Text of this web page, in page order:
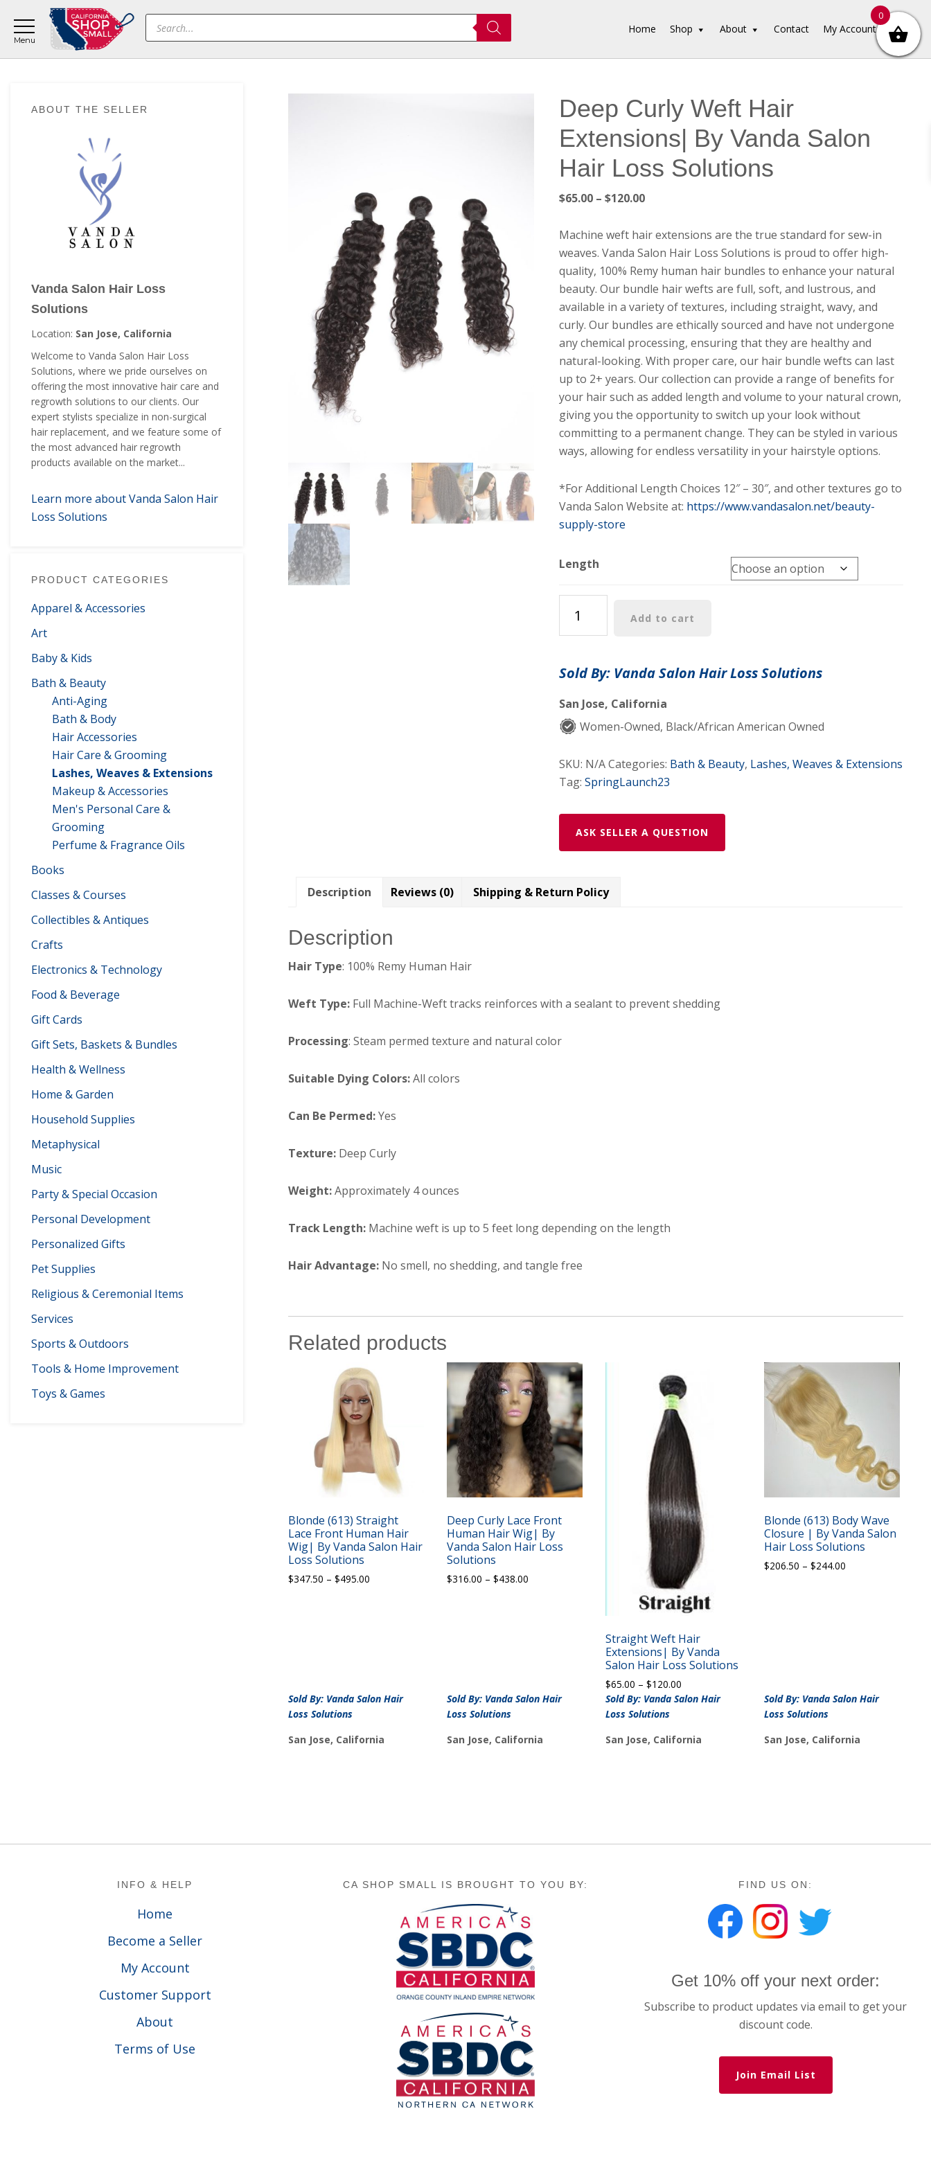
main
content
primary
sidebar
footer
Products
search Home Shop About Contact My Account
Sidebar
ABOUT THE SELLER
Vanda Salon Hair Loss
Solutions
Location: San Jose, California
Welcome to Vanda Salon Hair Loss
Solutions, where we pride ourselves on
offering the most innovative hair care and
regrowth solutions to our clients. Our
expert stylists specialize in non-surgical
hair replacement, and we feature some of
the most advanced hair regrowth
products available on the market...
Learn more about Vanda Salon Hair
Loss Solutions
PRODUCT CATEGORIES
Apparel & Accessories
Art
Baby & Kids
Bath & Beauty
Anti-Aging
Bath & Body
Hair Accessories
Hair Care & Grooming
Lashes, Weaves & Extensions
Makeup & Accessories
Men's Personal Care &
Grooming
Perfume & Fragrance Oils
Books
Classes & Courses
Collectibles & Antiques
Crafts
Electronics & Technology
Food & Beverage
Gift Cards
Gift Sets, Baskets & Bundles
Health & Wellness
Home & Garden
Household Supplies
Metaphysical
Music
Party & Special Occasion
Personal Development
Personalized Gifts
Pet Supplies
Religious & Ceremonial Items
Services
Sports & Outdoors
Tools & Home Improvement
Toys & Games
Deep Curly Weft Hair
Extensions| By Vanda Salon
Hair Loss Solutions
$65.00 – $120.00Price
$65.00
through
$120.00
Machine weft hair extensions are the true standard for sew-in
weaves. Vanda Salon Hair Loss Solutions is proud to offer high-
quality, 100% Remy human hair bundles to enhance your natural
beauty. Our bundle hair wefts are full, soft, and lustrous, and
available in a variety of textures, including straight, wavy, and
curly. Our bundles are ethically sourced and have not undergone
any chemical processing, ensuring that they are healthy and
natural-looking. With proper care, our hair bundle wefts can last
up to 2+ years. Our collection can provide a range of benefits for
your hair such as added length and volume to your natural crown,
giving you the opportunity to switch up your look without
committing to a permanent change. They can be styled in various
ways, allowing for endless versatility in your hairstyle options.
*For Additional Length Choices 12″ – 30″, and other textures go to
Vanda Salon Website at: https://www.vandasalon.net/beauty-
supply-store
Length
Curly
Weft
Extensions|
Vanda
Salon
Loss
Solutions
Add to cart
Sold By: Vanda Salon Hair Loss Solutions
San Jose, California
Women-Owned, Black/African American Owned
SKU: N/ACategories: Bath & Beauty, Lashes, Weaves & Extensions
Tag: SpringLaunch23
ASK SELLER A QUESTION
Description Reviews (0) Shipping & Return Policy
Description
Hair Type: 100% Remy Human Hair
Weft Type: Full Machine-Weft tracks reinforces with a sealant to prevent shedding
Processing: Steam permed texture and natural color
Suitable Dying Colors:All colors
Can Be Permed:Yes
Texture: Deep Curly
Weight:Approximately 4 ounces
Track Length: Machine weft is up to 5 feet long depending on the length
Hair Advantage: No smell, no shedding, and tangle free
Related products
Blonde (613) Straight
Lace Front Human Hair
Wig| By Vanda Salon Hair
Loss Solutions
$347.50 – $495.00
Sold By: Vanda Salon Hair
Loss Solutions
San Jose, California
Deep Curly Lace Front
Human Hair Wig| By
Vanda Salon Hair Loss
Solutions
$316.00 – $438.00
Sold By: Vanda Salon Hair
Loss Solutions
San Jose, California
Straight Weft Hair
Extensions| By Vanda
Salon Hair Loss Solutions
$65.00 – $120.00
range:
$120.00
Sold By: Vanda Salon Hair
Loss Solutions
San Jose, California
Blonde (613) Body Wave
Closure | By Vanda Salon
Hair Loss Solutions
$206.50 – $244.00
Sold By: Vanda Salon Hair
Loss Solutions
San Jose, California
INFO & HELP
Home
Become a Seller
My Account
Customer Support
About
Terms of Use
CA SHOP SMALL IS BROUGHT TO YOU BY: FIND US ON:
Get 10% off your next order:
Subscribe to product updates via email to get your
discount code.
Join Email List
0